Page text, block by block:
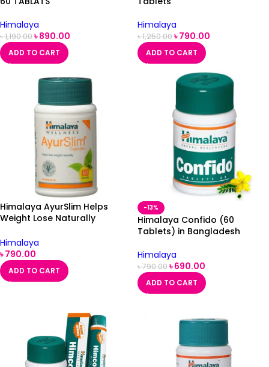
Himalaya
৳1,190.00৳890.00
ADD TO CART
Himalaya
৳1,250.00৳790.00
ADD TO CART
Himalaya AyurSlim Helps
Weight Lose Naturally
Himalaya
৳790.00
ADD TO CART
-13%
Himalaya Confido (60
Tablets) in Bangladesh
Himalaya
৳790.00৳690.00
ADD TO CART